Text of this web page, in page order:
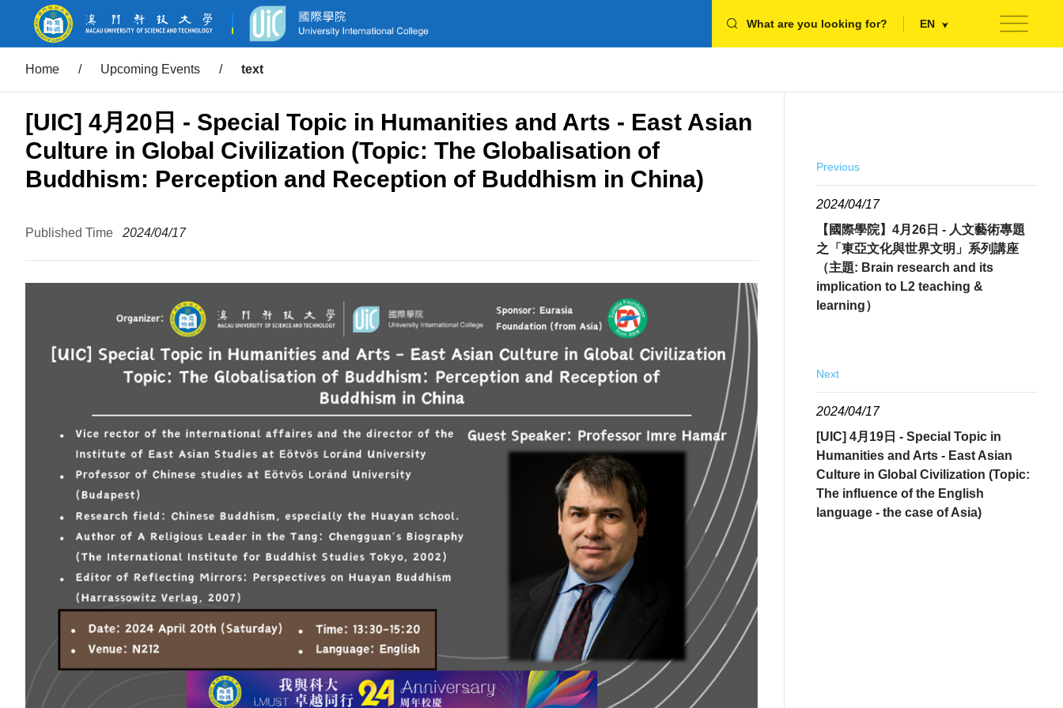
What are you looking for? EN
Home / Upcoming Events / text
[UIC] 4月20日 - Special Topic in Humanities and Arts - East Asian
Culture in Global Civilization (Topic: The Globalisation of
Buddhism: Perception and Reception of Buddhism in China)
Published Time 2024/04/17
Previous
2024/04/17
【國際學院】4月26日 - 人文藝術專題
之「東亞文化與世界文明」系列講座
（主題: Brain research and its
implication to L2 teaching &
learning）
Next
2024/04/17
[UIC] 4月19日 - Special Topic in
Humanities and Arts - East Asian
Culture in Global Civilization (Topic:
The influence of the English
language - the case of Asia)